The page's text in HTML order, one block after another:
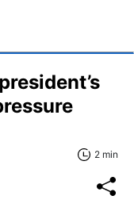
2 min